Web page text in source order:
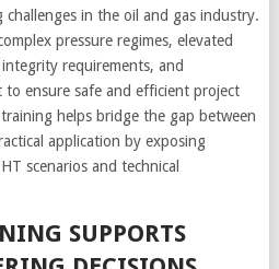
in the oil and gas industry.
pressure regimes, elevated
requirements, and
to ensure safe and efficient project
helps bridge the gap between
application by exposing
scenarios and technical
SUPPORTS